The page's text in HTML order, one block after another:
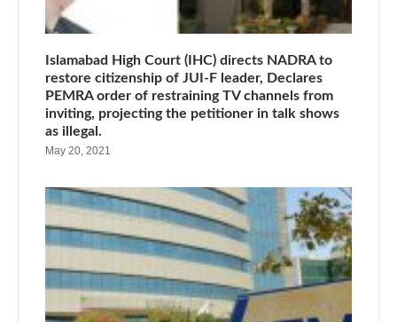
Islamabad High Court (IHC) directs NADRA to
restore citizenship of JUI-F leader, Declares
PEMRA order of restraining TV channels from
inviting, projecting the petitioner in talk shows
as illegal.
May 20, 2021